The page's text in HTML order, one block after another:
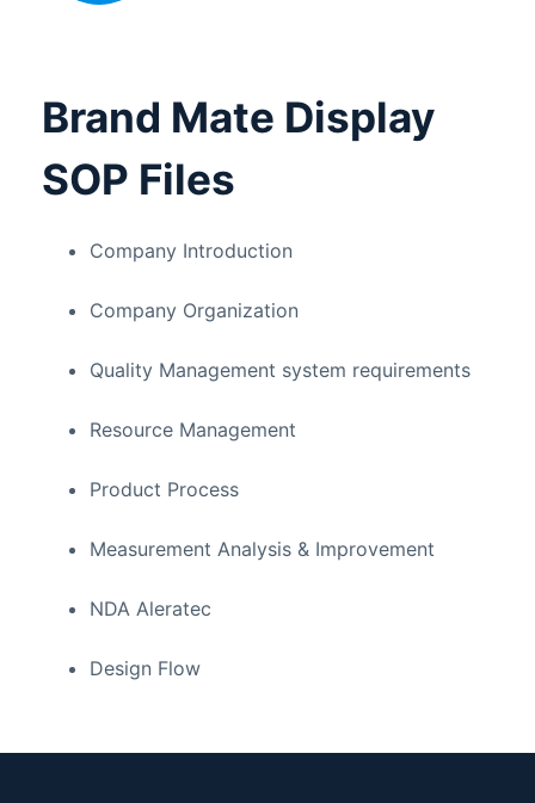
Brand Mate Display
SOP Files
Company Introduction
Company Organization
Quality Management system requirements
Resource Management
Product Process
Measurement Analysis & Improvement
NDA Aleratec
Design Flow